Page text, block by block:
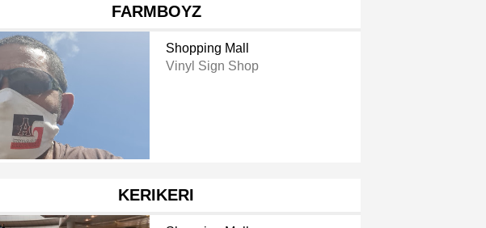
FARMBOYZ
Shopping Mall
Vinyl Sign Shop
KERIKERI